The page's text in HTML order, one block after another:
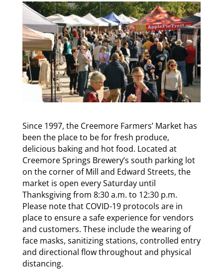
Since 1997, the Creemore Farmers’ Market has
been the place to be for fresh produce,
delicious baking and hot food. Located at
Creemore Springs Brewery’s south parking lot
on the corner of Mill and Edward Streets, the
market is open every Saturday until
Thanksgiving from 8:30 a.m. to 12:30 p.m.
Please note that COVID-19 protocols are in
place to ensure a safe experience for vendors
and customers. These include the wearing of
face masks, sanitizing stations, controlled entry
and directional flow throughout and physical
distancing.